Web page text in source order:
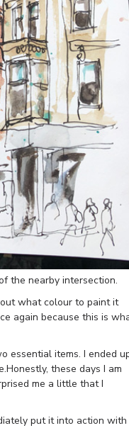
the nearby intersection.
what colour to paint it
again because this is
essential items. I ended
these days I am
me a little that I
put it into action with